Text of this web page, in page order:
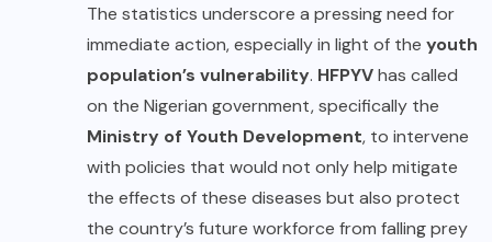
The statistics underscore a pressing need for
immediate action, especially in light of the youth
population’s vulnerability. HFPYVhas called
on the Nigerian government, specifically the
Ministry of Youth Development, to intervene
with policies that would not only help mitigate
the effects of these diseases but also protect
the country’s future workforce from falling prey